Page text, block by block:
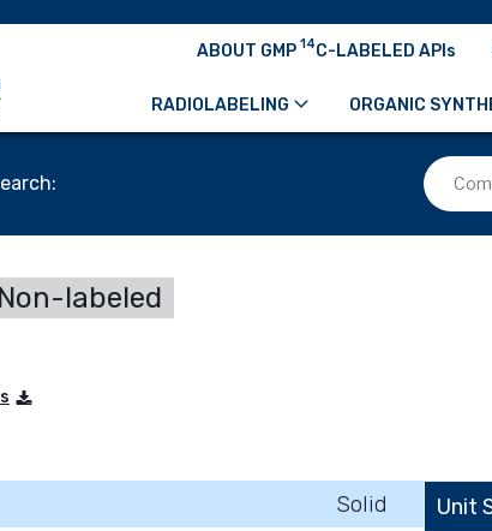
ABOUT GMP 14C-LABELED APIs
RADIOLABELING ORGANIC
Non-labeled
Solid
Unit